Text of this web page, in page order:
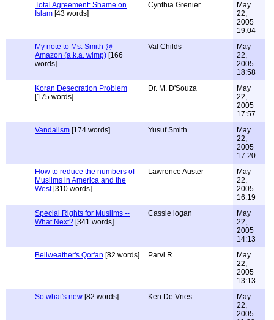
Total Agreement: Shame on
Islam [43 words]
Cynthia Grenier
May
22,
2005
19:04
My note to Ms. Smith @
Amazon (a.k.a. wimp) [166
words]
Val Childs
May
22,
2005
18:58
Koran Desecration Problem
[175 words]
Dr. M. D'Souza
May
22,
2005
17:57
Vandalism [174 words] Yusuf Smith
May
22,
2005
17:20
How to reduce the numbers of
Muslims in America and the
West[310 words]
Lawrence Auster
May
22,
2005
16:19
Special Rights for Muslims --
What Next? [341 words]
Cassie logan
May
22,
2005
14:13
Bellweather's Qor'an [82 words] Parvi R.
May
22,
2005
13:13
So what's new [82 words] Ken De Vries
May
22,
2005